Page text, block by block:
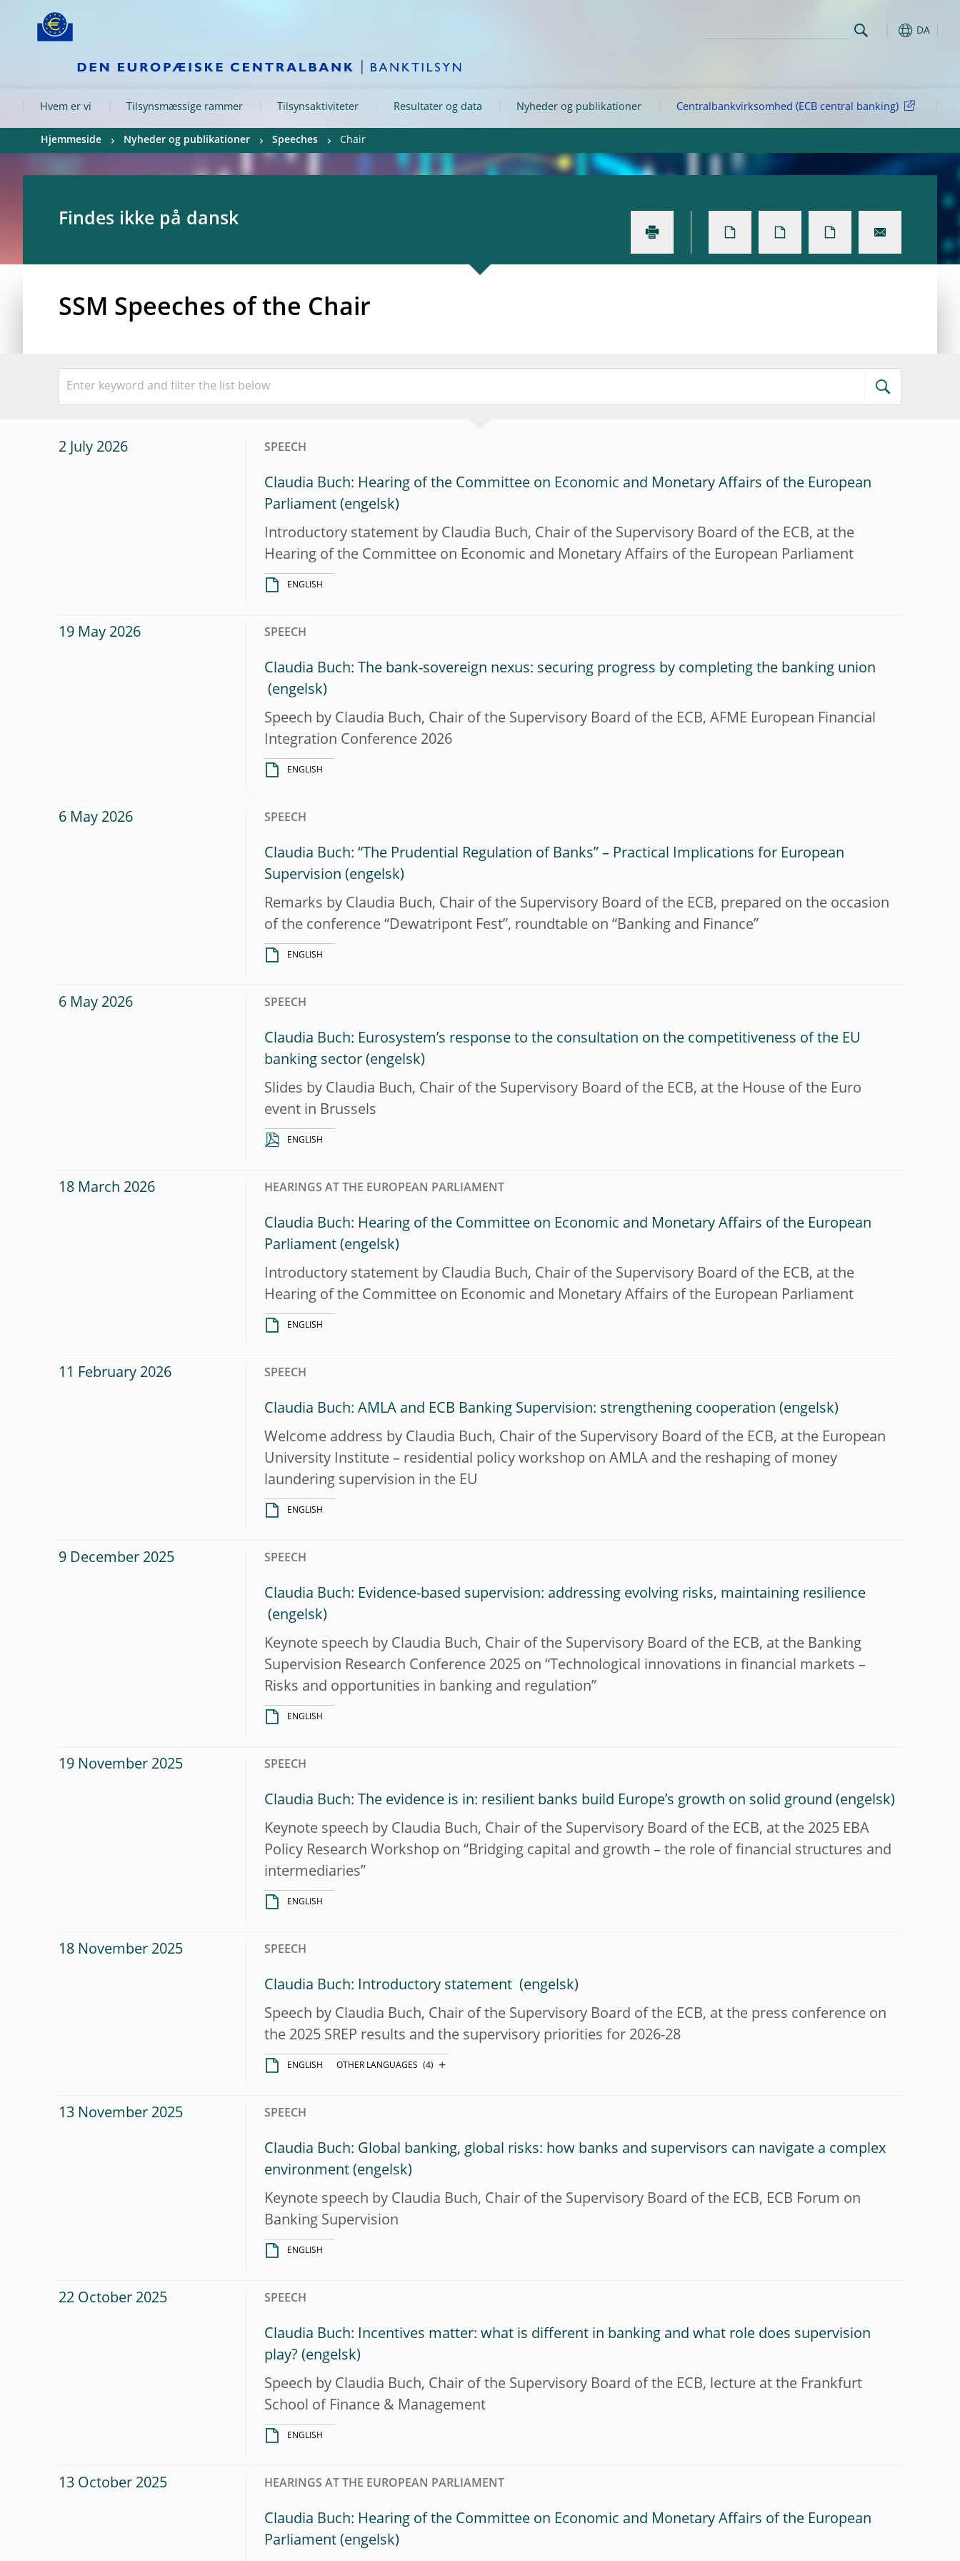
Skip to:
DA
Hvem er vi Tilsynsmæssige rammer Tilsynsaktiviteter Resultater og data Nyheder og publikationer Centralbankvirksomhed (ECB central banking)
Hjemmeside Nyheder og publikationer Speeches Chair
Findes ikke på dansk
SSM Speeches of the Chair
2 July 2026 SPEECH
Claudia Buch: Hearing of the Committee on Economic and Monetary Affairs of the European
Parliament
Introductory statement by Claudia Buch, Chair of the Supervisory Board of the ECB, at the
Hearing of the Committee on Economic and Monetary Affairs of the European Parliament
ENGLISH
19 May 2026 SPEECH
Claudia Buch: The bank-sovereign nexus: securing progress by completing the banking union
Speech by Claudia Buch, Chair of the Supervisory Board of the ECB, AFME European Financial
Integration Conference 2026
ENGLISH
6 May 2026 SPEECH
Claudia Buch: “The Prudential Regulation of Banks” – Practical Implications for European
Supervision
Remarks by Claudia Buch, Chair of the Supervisory Board of the ECB, prepared on the occasion
of the conference “Dewatripont Fest”, roundtable on “Banking and Finance”
ENGLISH
6 May 2026 SPEECH
Claudia Buch: Eurosystem’s response to the consultation on the competitiveness of the EU
banking sector
Slides by Claudia Buch, Chair of the Supervisory Board of the ECB, at the House of the Euro
event in Brussels
ENGLISH
18 March 2026 HEARINGS AT THE EUROPEAN PARLIAMENT
Claudia Buch: Hearing of the Committee on Economic and Monetary Affairs of the European
Parliament
Introductory statement by Claudia Buch, Chair of the Supervisory Board of the ECB, at the
Hearing of the Committee on Economic and Monetary Affairs of the European Parliament
ENGLISH
11 February 2026 SPEECH
Claudia Buch: AMLA and ECB Banking Supervision: strengthening cooperation
Welcome address by Claudia Buch, Chair of the Supervisory Board of the ECB, at the European
University Institute – residential policy workshop on AMLA and the reshaping of money
laundering supervision in the EU
ENGLISH
9 December 2025 SPEECH
Claudia Buch: Evidence-based supervision: addressing evolving risks, maintaining resilience
Keynote speech by Claudia Buch, Chair of the Supervisory Board of the ECB, at the Banking
Supervision Research Conference 2025 on “Technological innovations in financial markets –
Risks and opportunities in banking and regulation”
ENGLISH
19 November 2025 SPEECH
Claudia Buch: The evidence is in: resilient banks build Europe’s growth on solid ground
Keynote speech by Claudia Buch, Chair of the Supervisory Board of the ECB, at the 2025 EBA
Policy Research Workshop on “Bridging capital and growth – the role of financial structures and
intermediaries”
ENGLISH
18 November 2025 SPEECH
Claudia Buch: Introductory statement
Speech by Claudia Buch, Chair of the Supervisory Board of the ECB, at the press conference on
the 2025 SREP results and the supervisory priorities for 2026-28
ENGLISH OTHER LANGUAGES (4) +
13 November 2025 SPEECH
Claudia Buch: Global banking, global risks: how banks and supervisors can navigate a complex
environment
Keynote speech by Claudia Buch, Chair of the Supervisory Board of the ECB, ECB Forum on
Banking Supervision
ENGLISH
22 October 2025 SPEECH
Claudia Buch: Incentives matter: what is different in banking and what role does supervision
play?
Speech by Claudia Buch, Chair of the Supervisory Board of the ECB, lecture at the Frankfurt
School of Finance & Management
ENGLISH
13 October 2025 HEARINGS AT THE EUROPEAN PARLIAMENT
Claudia Buch: Hearing of the Committee on Economic and Monetary Affairs of the European
Parliament